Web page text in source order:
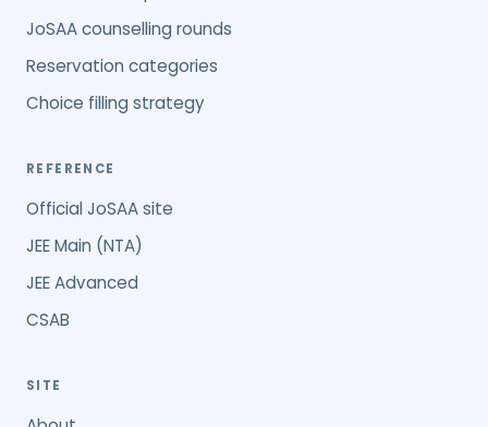
JoSAA counselling rounds
Reservation categories
Choice filling strategy
REFERENCE
Official JoSAA site
JEE Main (NTA)
JEE Advanced
CSAB
SITE